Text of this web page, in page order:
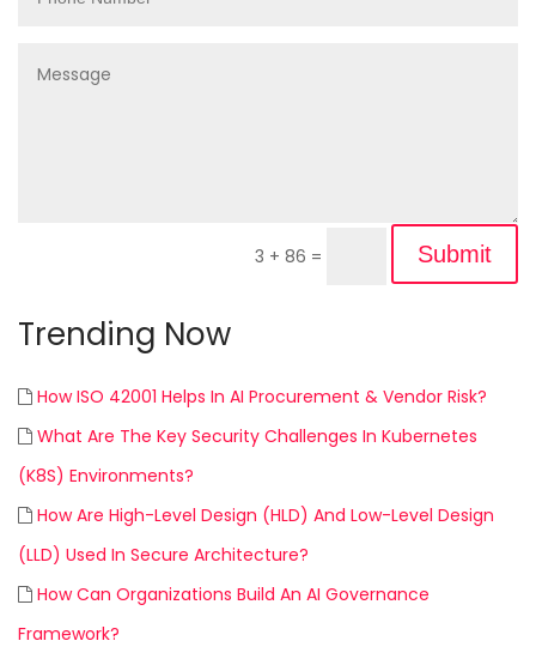
3 + 86 = Submit
Trending Now
How ISO 42001 Helps In AI Procurement & Vendor Risk?
What Are The Key Security Challenges In Kubernetes
(K8S) Environments?
How Are High-Level Design (HLD) And Low-Level Design
(LLD) Used In Secure Architecture?
How Can Organizations Build An AI Governance
Framework?